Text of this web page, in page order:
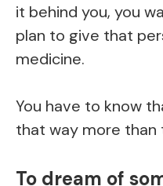
it behind you, you
plan to give that
medicine.
You have to know
that way more than
To dream of